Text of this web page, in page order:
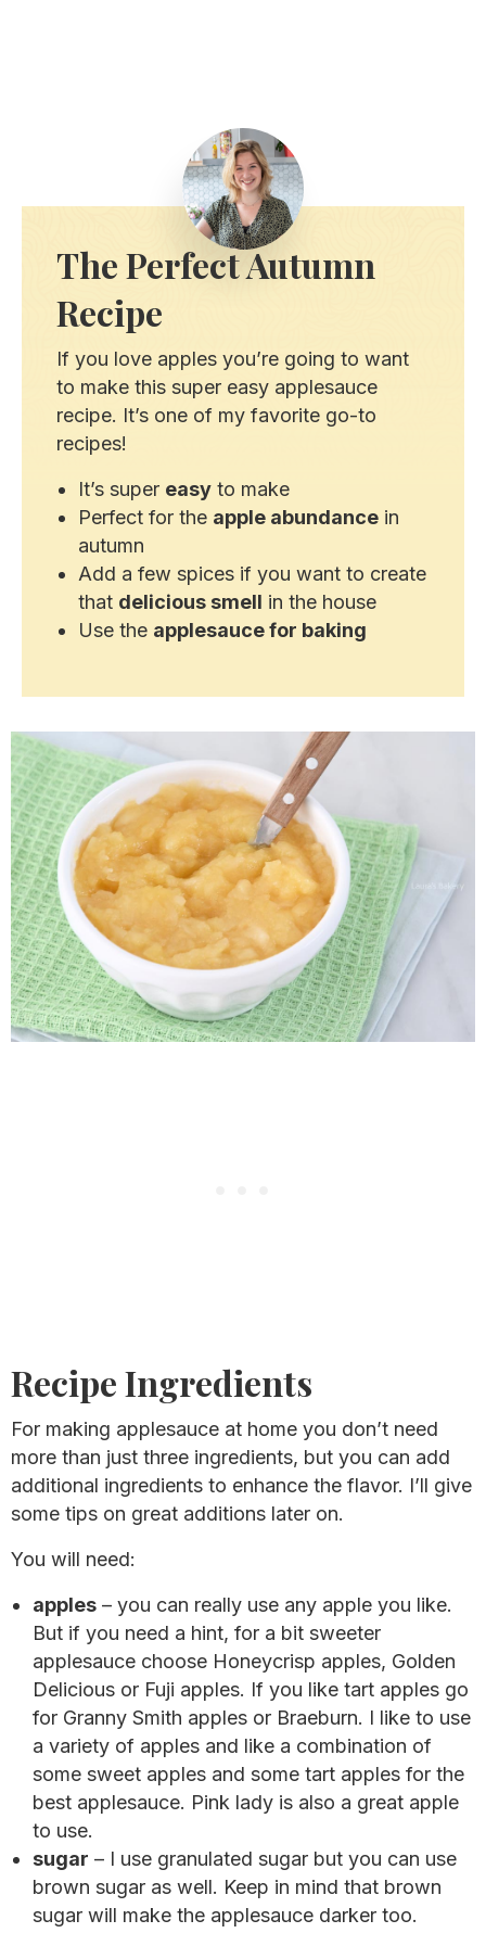
The Perfect Autumn
Recipe
If you love apples you’re going to want
to make this super easy applesauce
recipe. It’s one of my favorite go-to
recipes!
It’s super easy to make
Perfect for the apple abundance in
autumn
Add a few spices if you want to create
that delicious smell in the house
Use the applesauce for baking
Recipe Ingredients
For making applesauce at home you don’t need
more than just three ingredients, but you can add
additional ingredients to enhance the flavor. I’ll give
some tips on great additions later on.
You will need:
apples – you can really use any apple you like.
But if you need a hint, for a bit sweeter
applesauce choose Honeycrisp apples, Golden
Delicious or Fuji apples. If you like tart apples go
for Granny Smith apples or Braeburn. I like to use
a variety of apples and like a combination of
some sweet apples and some tart apples for the
best applesauce. Pink lady is also a great apple
to use.
sugar – I use granulated sugar but you can use
brown sugar as well. Keep in mind that brown
sugar will make the applesauce darker too.